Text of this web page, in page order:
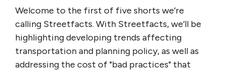
Welcome to the first of five shorts we’re
calling Streetfacts. With Streetfacts, we’ll be
highlighting developing trends affecting
transportation and planning policy, as well as
addressing the cost of "bad practices" that